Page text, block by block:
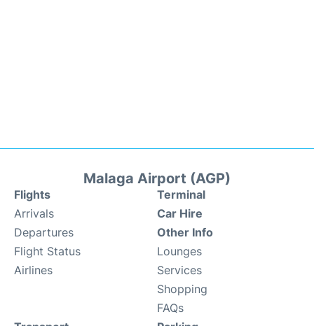
Malaga Airport (AGP)
Flights
Arrivals
Departures
Flight Status
Airlines
Terminal
Car Hire
Other Info
Lounges
Services
Shopping
FAQs